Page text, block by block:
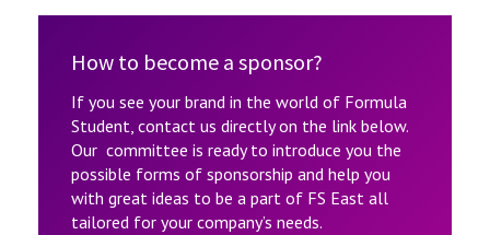
How to become a sponsor?
If you see your brand in the world of Formula
Student, contact us directly on the link below.
Our committee is ready to introduce you the
possible forms of sponsorship and help you
with great ideas to be a part of FS East all
tailored for your company’s needs.